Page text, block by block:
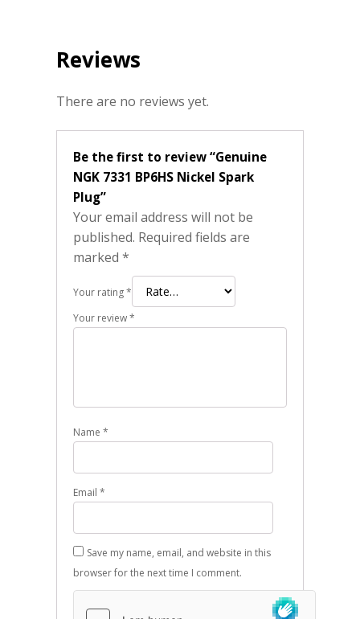
Reviews
There are no reviews yet.
Be the first to review “Genuine
NGK 7331 BP6HS Nickel Spark
Plug”
Your email address will not be
published. Required fields are
marked *
Your rating*
Your review*
Name *
Email *
Save my name, email, and website in this
browser for the next time I comment.